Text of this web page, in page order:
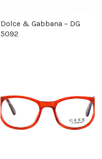
Dolce & Gabbana – DG
5092